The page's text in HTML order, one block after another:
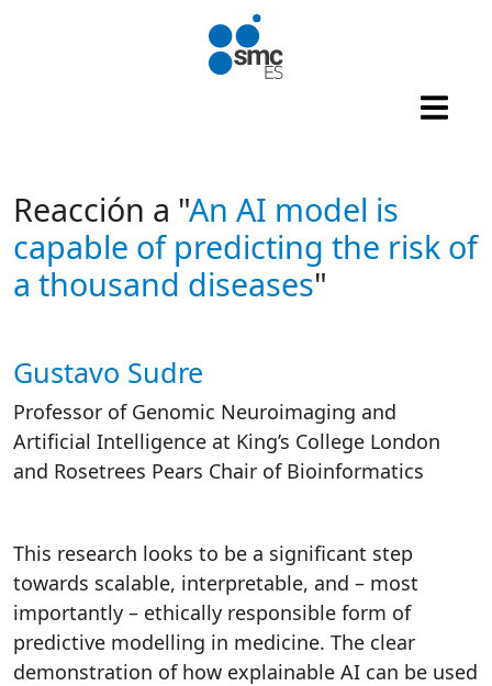
Reacción a "An AI model is
capable of predicting the risk of
a thousand diseases"
Autor/es reacciones
Gustavo Sudre
Professor of Genomic Neuroimaging and
Artificial Intelligence at King’s College London
and Rosetrees Pears Chair of Bioinformatics
This research looks to be a significant step
towards scalable, interpretable, and – most
importantly – ethically responsible form of
predictive modelling in medicine. The clear
demonstration of how explainable AI can be used